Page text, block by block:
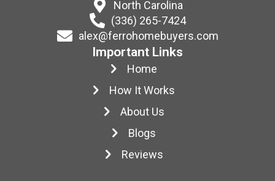
North Carolina
(336) 265-7424
alex@ferrohomebuyers.com
Important Links
Home
How It Works
About Us
Blogs
Reviews